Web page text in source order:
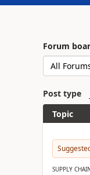
Forum
Post type
Topic
SUPPLY